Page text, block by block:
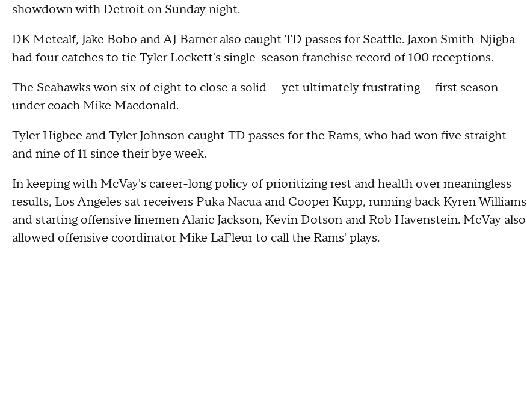
showdown with Detroit on Sunday night.
DK Metcalf, Jake Bobo and AJ Barner also caught TD passes for Seattle. Jaxon Smith-Njigba
had four catches to tie Tyler Lockett's single-season franchise record of 100 receptions.
The Seahawks won six of eight to close a solid — yet ultimately frustrating — first season
under coach Mike Macdonald.
Tyler Higbee and Tyler Johnson caught TD passes for the Rams, who had won five straight
and nine of 11 since their bye week.
In keeping with McVay's career-long policy of prioritizing rest and health over meaningless
results, Los Angeles sat receivers Puka Nacua and Cooper Kupp, running back Kyren Williams
and starting offensive linemen Alaric Jackson, Kevin Dotson and Rob Havenstein. McVay also
allowed offensive coordinator Mike LaFleur to call the Rams' plays.